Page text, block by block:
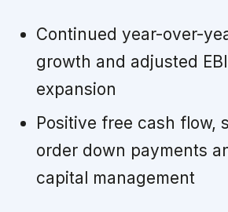
Continued year-over-
growth and adjusted
expansion
Positive free cash flow,
order down payments
capital management